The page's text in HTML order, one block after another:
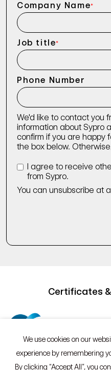
Company Name*
Job title*
Phone Number
We'd like to contact you
information about Sypro
confirm if you are happy
the box below.
I agree to receive
from Sypro.
You can unsubscribe at
Certificates
We use cookies on our
experience by remembering
By clicking “Accept All”, you